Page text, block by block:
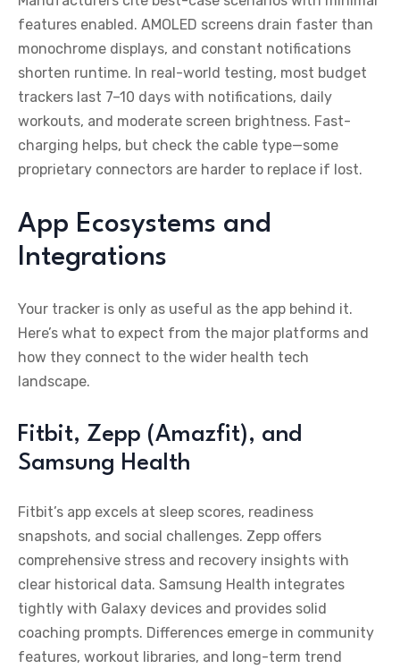
features enabled. AMOLED screens drain faster than
monochrome displays, and constant notifications
shorten runtime. In real-world testing, most budget
trackers last 7–10 days with notifications, daily
workouts, and moderate screen brightness. Fast-
charging helps, but check the cable type—some
proprietary connectors are harder to replace if lost.
App Ecosystems and
Integrations
Your tracker is only as useful as the app behind it.
Here’s what to expect from the major platforms and
how they connect to the wider health tech
landscape.
Fitbit, Zepp (Amazfit), and
Samsung Health
Fitbit’s app excels at sleep scores, readiness
snapshots, and social challenges. Zepp offers
comprehensive stress and recovery insights with
clear historical data. Samsung Health integrates
tightly with Galaxy devices and provides solid
coaching prompts. Differences emerge in community
features, workout libraries, and long-term trend